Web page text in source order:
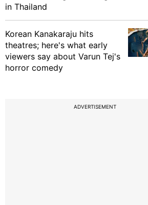
in Thailand
Korean Kanakaraju hits
theatres; here's what early
viewers say about Varun Tej's
horror comedy
ADVERTISEMENT